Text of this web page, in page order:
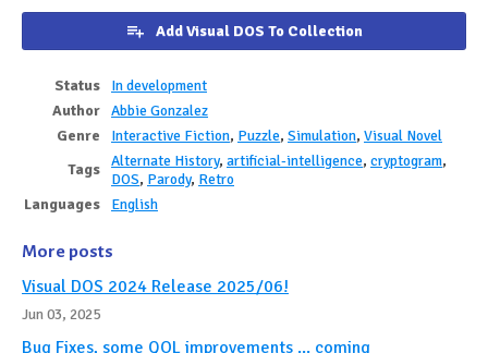
Add Visual DOS To Collection
Status
In development
Author Abbie Gonzalez
Genre
Interactive Fiction, Puzzle, Simulation, Visual Novel
Tags Alternate History, artificial-intelligence, cryptogram,
DOS, Parody, Retro
Languages
English
More posts
Visual DOS 2024 Release 2025/06!
Jun 03, 2025
Bug Fixes, some QOL improvements ... coming